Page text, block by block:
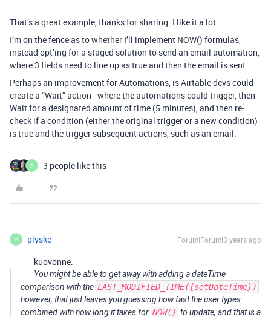
That’s a great example, thanks for sharing. I like it a lot.
I’m on the fence as to whether I’ll implement NOW() formulas,
instead opt’ing for a staged solution to send an email automation,
where 3 fields need to line up as true and then the email is sent.
Perhaps an improvement for Automations, is Airtable devs could
create a “Wait” action - where the automations could trigger, then
Wait for a designated amount of time (5 minutes), and then re-
check if a condition (either the original trigger or a new condition)
is true and the trigger subsequent actions, such as an email.
P 3 people like this
P plyske Forum|Forum|3 years ago
kuovonne:
You might be able to get away with adding a dateTime
comparison with the LAST_MODIFIED_TIME({setDateTime})
however, that just leaves you guessing how fast the user types
combined with how long it takes for NOW() to update, and that is a